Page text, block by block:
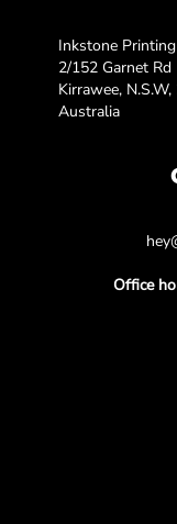
Inkstone
2/152 Garnet Rd
Kirrawee,
Australia
Office